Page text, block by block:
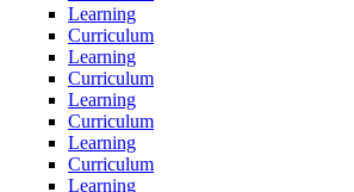
Learning
Curriculum
Learning
Curriculum
Learning
Curriculum
Learning
Curriculum
Learning